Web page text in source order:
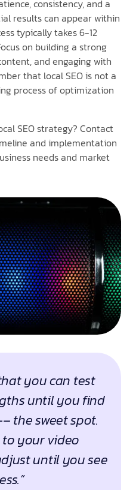
consistency, and a
results can appear within
typically takes 6-12
on building a strong
and engaging with
that local SEO is not a
process of optimization
SEO strategy? Contact
and implementation
needs and market
you can test
until you find
the sweet spot.
your video
until you see